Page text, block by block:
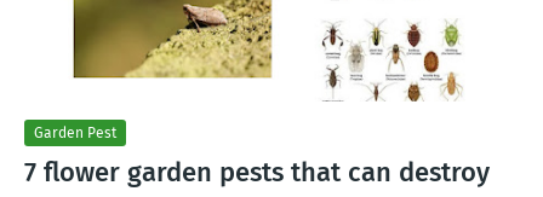
Garden Pest
7 flower garden pests that can destroy